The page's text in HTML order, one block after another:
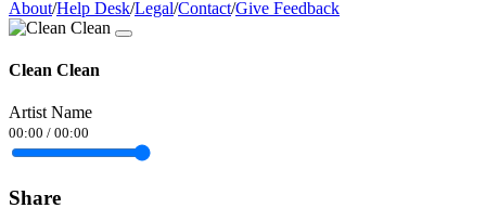
About/Help Desk/Legal/Contact/Give Feedback
Clean Clean
Artist Name
00:00 / 00:00
Share